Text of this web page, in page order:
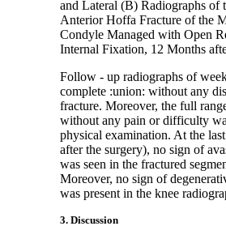
and Lateral (B) Radiographs of
Anterior Hoffa Fracture of the
Condyle Managed with Open
Internal Fixation, 12 Months
Follow - up radiographs of
complete :union: without any
fracture. Moreover, the full
without any pain or difficulty
physical examination. At the
after the surgery), no sign of
was seen in the fractured
Moreover, no sign of
was present in the knee
3. Discussion